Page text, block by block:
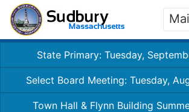
State Primary: Tuesday,
Select Board Meeting: Tuesday,
Town Hall & Flynn Building